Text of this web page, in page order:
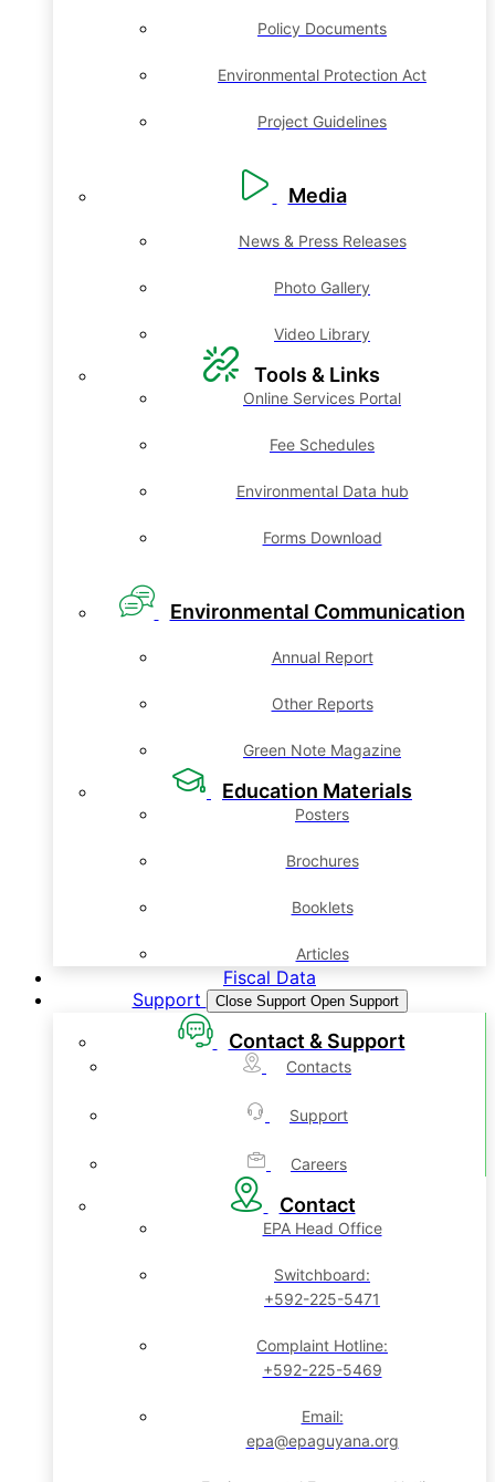
Policy Documents
Environmental Protection Act
Project Guidelines
Media
News & Press Releases
Photo Gallery
Video Library
Tools & Links
Online Services Portal
Fee Schedules
Environmental Data hub
Forms Download
Environmental Communication
Annual Report
Other Reports
Green Note Magazine
Education Materials
Posters
Brochures
Booklets
Articles
Fiscal Data
Support
Close Support Open Support
Contact & Support
Contacts
Support
Careers
Contact
EPA Head Office
Switchboard:
+592-225-5471
Complaint Hotline:
+592-225-5469
Email:
epa@epaguyana.org